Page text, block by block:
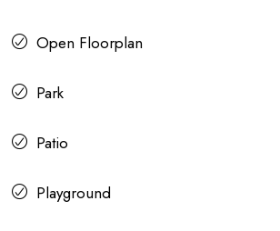
Open Floorplan
Park
Patio
Playground